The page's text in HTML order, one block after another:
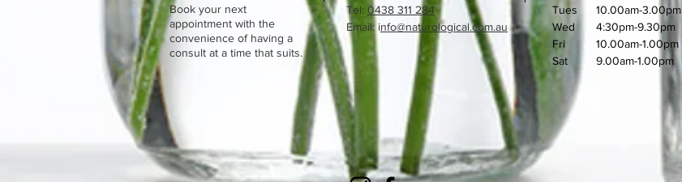
Book your next
appointment with the
convenience of having a
consult at a time that suits.
Tel: 0438 311 284
Email: info@naturological.com.au
Tues
Wed
Fri
Sat
10.00am-3.00pm
4:30pm-9.30pm
​10.00am-1.00pm
9.00am-1.00pm